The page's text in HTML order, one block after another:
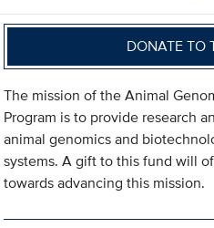
DONATE TO
The mission of the Animal
Program is to provide research
animal genomics and
systems. A gift to this fund will
towards advancing this mission.